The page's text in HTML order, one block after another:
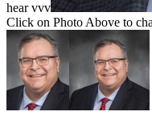
hear vvv
Click on Photo Above to